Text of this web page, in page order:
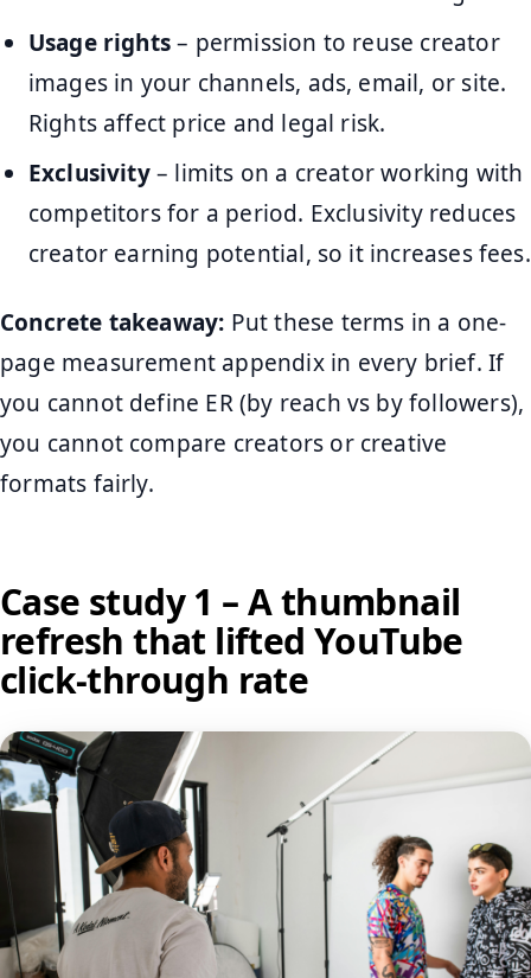
Usage rights– permission to reuse creator
images in your channels, ads, email, or site.
Rights affect price and legal risk.
Exclusivity– limits on a creator working with
competitors for a period. Exclusivity reduces
creator earning potential, so it increases fees.
Concrete takeaway: Put these terms in a one-
page measurement appendix in every brief. If
you cannot define ER (by reach vs by followers),
you cannot compare creators or creative
formats fairly.
Case study 1 – A thumbnail
refresh that lifted YouTube
click-through rate